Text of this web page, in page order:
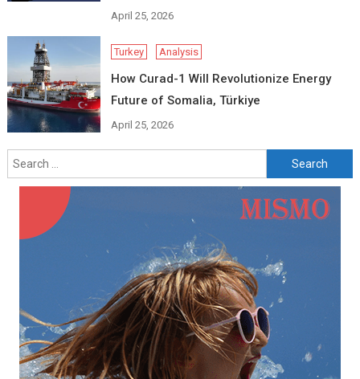
April 25, 2026
Turkey Analysis
How Curad-1 Will Revolutionize Energy
Future of Somalia, Türkiye
April 25, 2026
Search
for: